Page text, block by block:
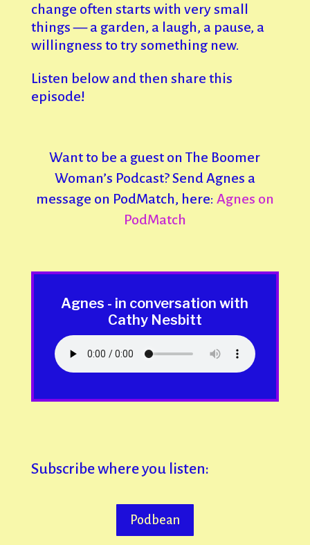
change often starts with very small
things — a garden, a laugh, a pause, a
willingness to try something new.
Listen below and then share this
episode!
Want to be a guest on The Boomer
Woman’s Podcast? Send Agnes a
message on PodMatch, here: Agnes on
PodMatch
Agnes - in conversation with
Cathy Nesbitt
Subscribe where you listen:
Podbean